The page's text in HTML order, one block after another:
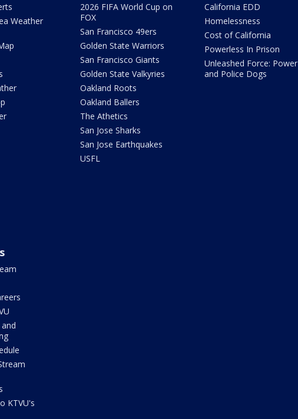
Weather
2026 FIFA World Cup on
FOX
San Francisco 49ers
Golden State Warriors
San Francisco Giants
Golden State Valkyries
Oakland Roots
Oakland Ballers
The Athetics
San Jose Sharks
San Jose Earthquakes
USFL
California EDD
Homelessness
Cost of California
Powerless In Prison
Unleashed Force: Power
and Police Dogs
KTVU's